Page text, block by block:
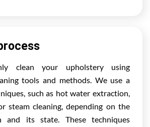
clean your upholstery using
tools and methods. We use a
such as hot water extraction,
steam cleaning, depending on the
its state. These techniques